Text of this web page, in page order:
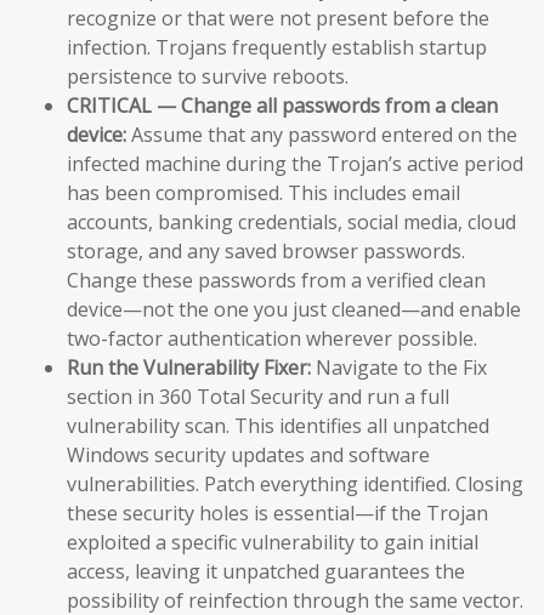
recognize or that were not present before the
infection. Trojans frequently establish startup
persistence to survive reboots.
CRITICAL — Change all passwords from a clean
device:Assume that any password entered on the
infected machine during the Trojan’s active period
has been compromised. This includes email
accounts, banking credentials, social media, cloud
storage, and any saved browser passwords.
Change these passwords from a verified clean
device—not the one you just cleaned—and enable
two-factor authentication wherever possible.
Run the Vulnerability Fixer: Navigate to the Fix
section in 360 Total Security and run a full
vulnerability scan. This identifies all unpatched
Windows security updates and software
vulnerabilities. Patch everything identified. Closing
these security holes is essential—if the Trojan
exploited a specific vulnerability to gain initial
access, leaving it unpatched guarantees the
possibility of reinfection through the same vector.